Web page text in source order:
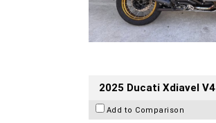
2025 Ducati Xdiavel V4
Add to Comparison